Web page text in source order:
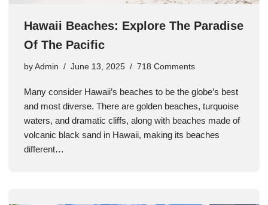
Hawaii Beaches: Explore The Paradise
Of The Pacific
by Admin June 13, 2025 718 Comments
Many consider Hawaii’s beaches to be the globe’s best
and most diverse. There are golden beaches, turquoise
waters, and dramatic cliffs, along with beaches made of
volcanic black sand in Hawaii, making its beaches
different…